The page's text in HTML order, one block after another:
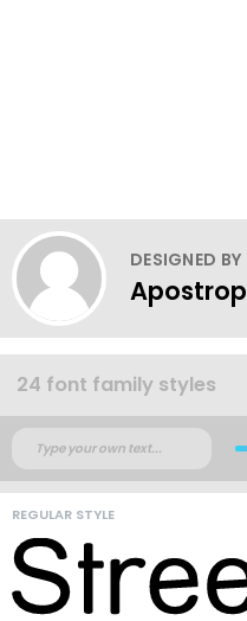
DESIGNED BY
24 font family styles
REGULAR STYLE